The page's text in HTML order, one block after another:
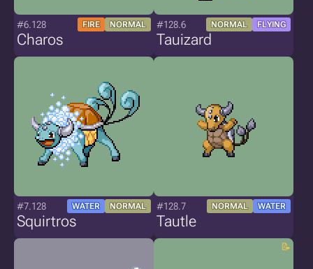
#6.128 FIRE NORMAL
Charos
#128.6 NORMAL FLYING
Tauizard
#7.128 WATER NORMAL
Squirtros
#128.7 NORMAL WATER
Tautle